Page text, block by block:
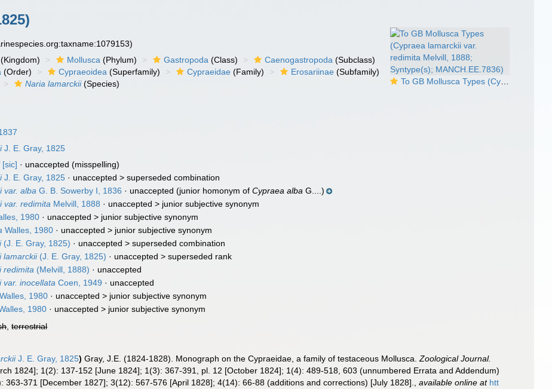
To GB Mollusca Types (Cypraea lamarckii var. redimita Melvill, 1888; Syntype(s); MANCH.EE.7836)
(Kingdom) Mollusca (Phylum) Gastropoda (Class) Caenogastropoda (Subclass)
(Order) Cypraeoidea (Superfamily) Cypraeidae (Family) Erosariinae (Subfamily)
Naria lamarckii(Species)
J. E. Gray, 1825
[sic] · unaccepted (misspelling)
J. E. Gray, 1825 · unaccepted >superseded combination
var. alba G. B. Sowerby I, 1836 · unaccepted (junior homonym ofCypraea alba G....)
var. redimita Melvill, 1888 · unaccepted > junior subjective synonym
1980 · unaccepted > junior subjective synonym
Walles, 1980 · unaccepted > junior subjective synonym
(J. E. Gray, 1825) · unaccepted >superseded combination
lamarckii(J. E. Gray, 1825) · unaccepted >superseded rank
redimita (Melvill, 1888) · unaccepted
var. inocellata Coen, 1949 · unaccepted
1980 · unaccepted > junior subjective synonym
1980 · unaccepted > junior subjective synonym
,terrestrial
J. E. Gray, 1825) Gray, J.E. (1824-1828). Monograph on the Cypraeidae, a family of testaceous Mollusca.Zoological Journal.
1824]; 1(2): 137-152 [June 1824]; 1(3): 367-391, pl. 12 [October 1824]; 1(4): 489-518, 603 (unnumbered Errata and Addendum)
363-371 [December 1827]; 3(12): 567-576 [April 1828]; 4(14): 66-88 (additions and corrections) [July 1828].
,available online at htt